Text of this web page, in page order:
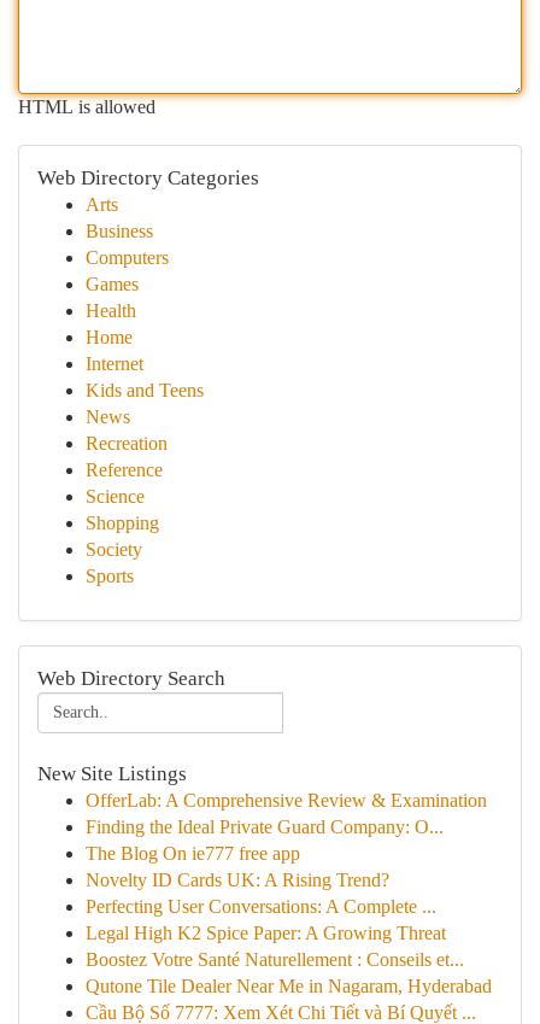
HTML is allowed
Web Directory Categories
Arts
Business
Computers
Games
Health
Home
Internet
Kids and Teens
News
Recreation
Reference
Science
Shopping
Society
Sports
Web Directory Search
New Site Listings
OfferLab: A Comprehensive Review & Examination
Finding the Ideal Private Guard Company: O...
The Blog On ie777 free app
Novelty ID Cards UK: A Rising Trend?
Perfecting User Conversations: A Complete ...
Legal High K2 Spice Paper: A Growing Threat
Boostez Votre Santé Naturellement : Conseils et...
Qutone Tile Dealer Near Me in Nagaram, Hyderabad
Cầu Bộ Số 7777: Xem Xét Chi Tiết và Bí Quyết ...